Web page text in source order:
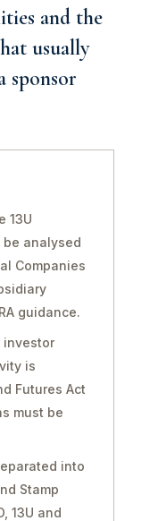
and the
usually
sponsor
13U
analysed
Companies
guidance.
investor
is
Futures Act
must be
into
Stamp
13U and